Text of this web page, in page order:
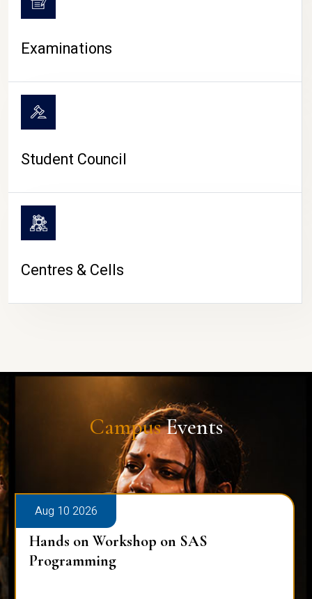
Examinations
Student Council
Centres & Cells
CampusEvents
Aug 10 2026
Hands on Workshop on SAS
Programming